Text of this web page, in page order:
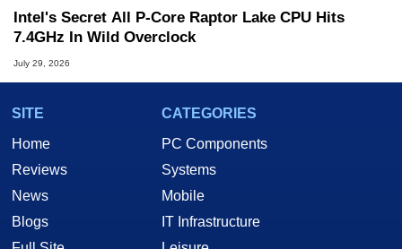
Intel's Secret All P-Core Raptor Lake CPU Hits
7.4GHz In Wild Overclock
July 29, 2026
SITE
Home
Reviews
News
Blogs
CATEGORIES
PC Components
Systems
Mobile
IT Infrastructure